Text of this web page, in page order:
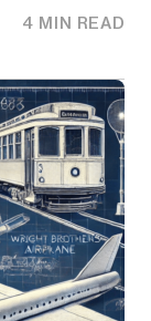
4 MIN READ